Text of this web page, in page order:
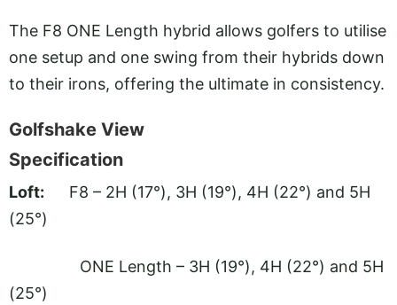
The F8 ONE Length hybrid allows golfers to utilise
one setup and one swing from their hybrids down
to their irons, offering the ultimate in consistency.
Golfshake View
Specification
Loft: F8 – 2H (17°), 3H (19°), 4H (22°) and 5H
(25°)
ONE Length – 3H (19°), 4H (22°) and 5H
(25°)